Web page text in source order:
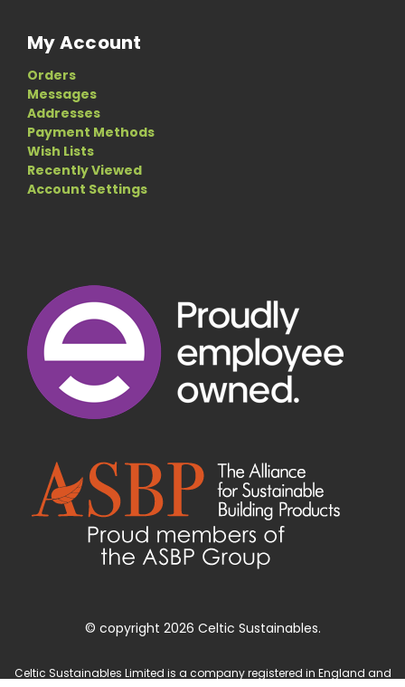
My Account
Orders
Messages
Addresses
Payment Methods
Wish Lists
Recently Viewed
Account Settings
© copyright 2026 Celtic Sustainables.
Celtic Sustainables Limited is a company registered in England and